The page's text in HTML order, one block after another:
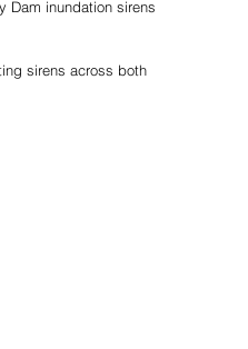
Dam inundation sirens
sirens across both